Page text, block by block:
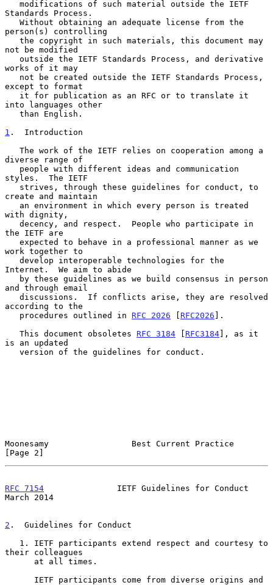
Standards Process.
person(s) controlling
not be modified
works of it may
except to format
into languages other
1 .  Introduction
diverse range of
styles.  The IETF
create and maintain
with dignity,
the IETF are
work together to
Internet.  We aim to abide
and through email
according to the
   procedures outlined in
RFC 2026 [ RFC2026 ].
   This document obsoletes
RFC 3184 [ RFC3184], as it
is an updated
Moonesamy                 Best Current Practice
[Page 2]
RFC 7154
               IETF Guidelines for Conduct
March 2014
2 .  Guidelines for Conduct
their colleagues